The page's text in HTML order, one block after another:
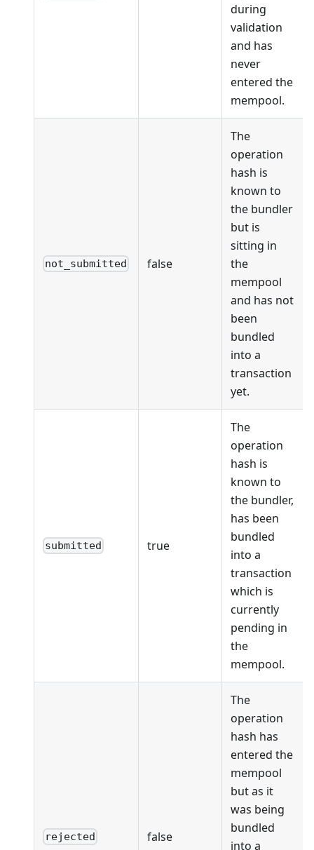
during
validation
and has
never
entered the
mempool.
not_submitted false
The
operation
hash is
known to
the bundler
but is
sitting in
the
mempool
and has not
been
bundled
into a
transaction
yet.
submitted true
The
operation
hash is
known to
the bundler,
has been
bundled
into a
transaction
which is
currently
pending in
the
mempool.
rejected false
The
operation
hash has
entered the
mempool
but as it
was being
bundled
into a